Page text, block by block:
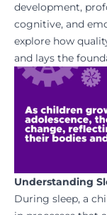
development,
cognitive, and
explore how
and lays the
Understanding
During sleep, a